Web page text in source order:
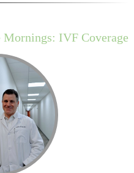
IVF Coverage